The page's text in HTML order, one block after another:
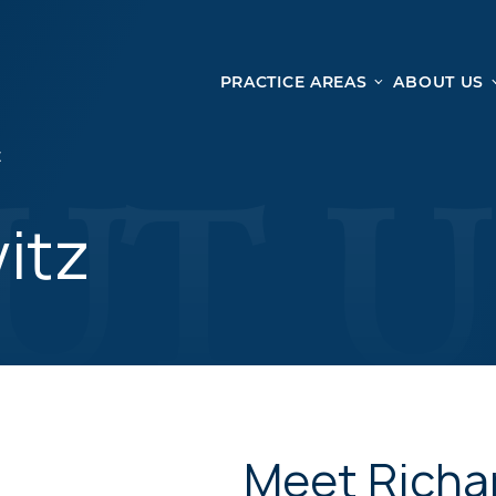
PRACTICE AREAS
WRONGFUL DEATH ACCIDENTS
PREMISES LIABILITY
ALL PERSONAL INJURY SERVICES
ABOUT US
Meet